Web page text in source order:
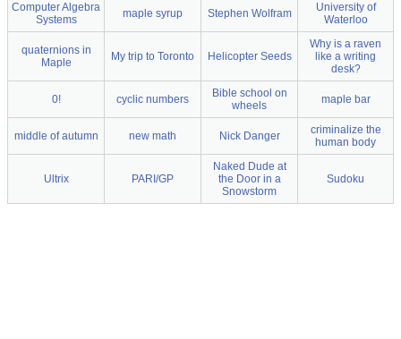
Computer Algebra
Systems
maple syrup Stephen Wolfram
University of
Waterloo
quaternions in
Maple
My trip to Toronto Helicopter Seeds
Why is a raven
like a writing
desk?
0! cyclic numbers
Bible school on
wheels
maple bar
middle of autumn new math Nick Danger
criminalize the
human body
Ultrix PARI/GP
Naked Dude at
the Door in a
Snowstorm
Sudoku